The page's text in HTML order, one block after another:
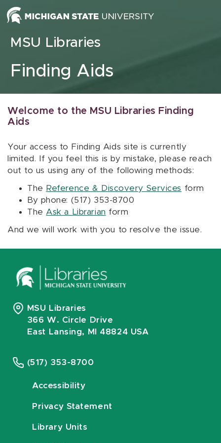
Skip to content
MSU Libraries
Finding Aids
Welcome to the MSU Libraries Finding
Aids
Your access to Finding Aids site is currently
limited. If you feel this is by mistake, please reach
out to us using any of the following methods:
The Reference & Discovery Services form
By phone: (517) 353-8700
The Ask a Librarian form
And we will work with you to resolve the issue.
MSU Libraries
366 W. Circle Drive
East Lansing, MI 48824 USA
(517) 353-8700
Accessibility
Privacy Statement
Library Units